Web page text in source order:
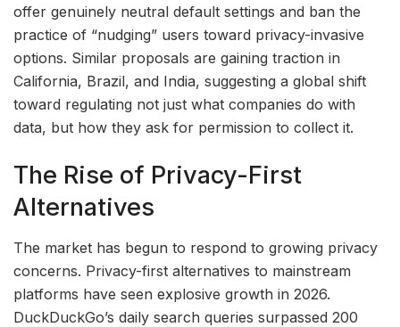
offer genuinely neutral default settings and ban the
practice of “nudging” users toward privacy-invasive
options. Similar proposals are gaining traction in
California, Brazil, and India, suggesting a global shift
toward regulating not just what companies do with
data, but how they ask for permission to collect it.
The Rise of Privacy-First
Alternatives
The market has begun to respond to growing privacy
concerns. Privacy-first alternatives to mainstream
platforms have seen explosive growth in 2026.
DuckDuckGo’s daily search queries surpassed 200